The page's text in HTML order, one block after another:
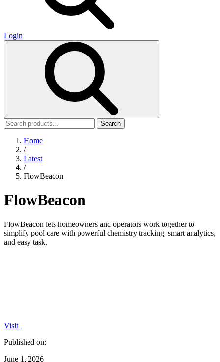
Login
Search
Home
/
Latest
/
FlowBeacon
FlowBeacon
FlowBeacon lets homeowners and operators work together to
simplify pool care with powerful chemistry tracking, smart analytics,
and easy task.
Visit
Published on:
June 1, 2026